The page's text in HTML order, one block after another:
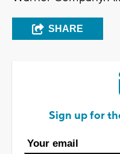
SHARE
Sign up for